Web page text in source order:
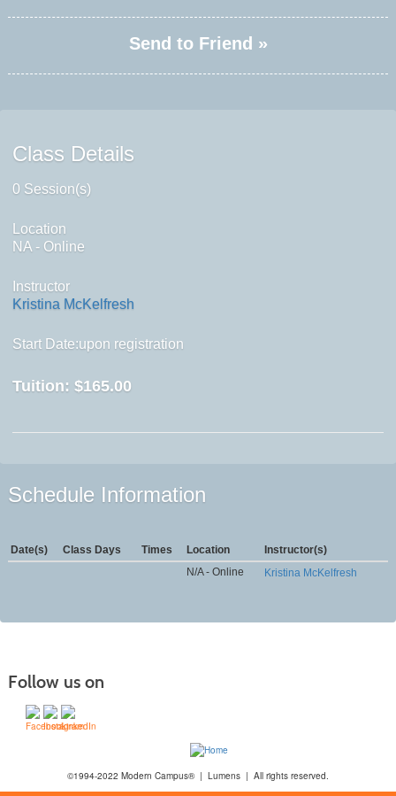
Send to Friend »
Class Details
0 Session(s)
Location
NA - Online
Instructor
Kristina McKelfresh
Start Date:upon registration
Tuition: $165.00
Schedule Information
Date(s) Class Days Times Location
Instructor(s)
N/A - Online
Kristina McKelfresh
Follow us on
©1994-2022 Modern Campus® | Lumens | All rights reserved.